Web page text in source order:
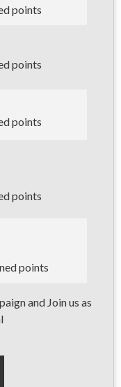
points
points
points
points
points
and Join us as